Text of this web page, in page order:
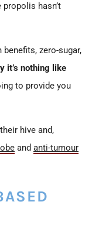
hasn’t
benefits, zero-sugar,
it’s nothing like
to provide you
hive and,
and anti-tumour